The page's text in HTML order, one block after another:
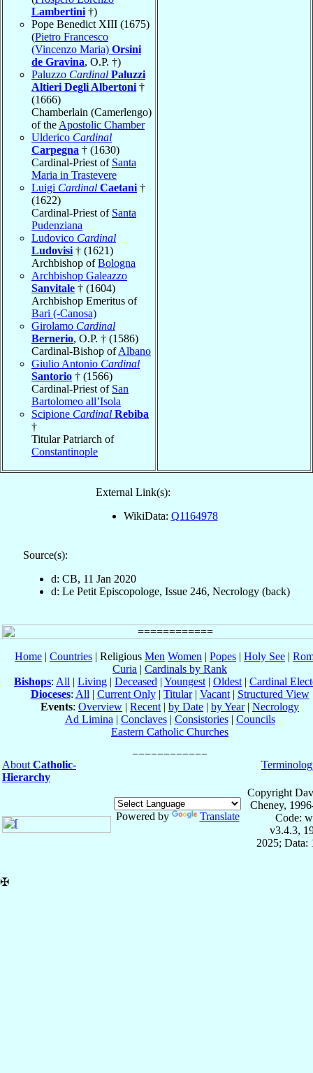
Lambertini †)
Pope Benedict XIII (1675)
(Pietro Francesco
(Vincenzo Maria) Orsini
de Gravina, O.P. †)
Paluzzo Cardinal Paluzzi
Altieri Degli Albertoni †
(1666)
Chamberlain (Camerlengo)
of the Apostolic Chamber
Ulderico Cardinal
Carpegna † (1630)
Cardinal-Priest of Santa
Maria in Trastevere
Luigi Cardinal Caetani †
(1622)
Cardinal-Priest of Santa
Pudenziana
Ludovico Cardinal
Ludovisi † (1621)
Archbishop ofBologna
Archbishop Galeazzo
Sanvitale † (1604)
Archbishop Emeritus of
Bari (-Canosa)
Girolamo Cardinal
Bernerio, O.P. † (1586)
Cardinal-Bishop ofAlbano
Giulio Antonio Cardinal
Santorio † (1566)
Cardinal-Priest of San
Bartolomeo all’Isola
Scipione Cardinal Rebiba
†
Titular Patriarch of
Constantinople
External Link(s):
WikiData: Q1164978
Source(s):
d: CB, 11 Jan 2020
d: Le Petit Episcopologe, Issue 246, Necrology (back)
Home | Countries | Religious Men Women | Popes | Holy See |
Curia | Cardinals by Rank
Bishops: All | Living | Deceased | Youngest | Oldest | Cardinal
Dioceses: All | Current Only| Titular| Vacant| Structured View
Events: Overview | Recent | by Date | by Year| Necrology
Ad Limina | Conclaves| Consistories| Councils
Eastern Catholic Churches
About Catholic-
Hierarchy
Powered by Translate
Copyright
Cheney,
Code:
v3.4.3,
2025; Data:
✠